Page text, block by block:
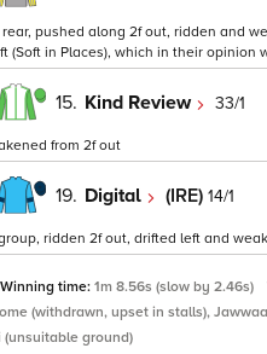
pushed along 2f out, ridden and
(Soft in Places), which in their opinion
15. Kind Review 33/1
from 2f out
19. Digital (IRE) 14/1
ridden 2f out, drifted left and
Winning time: 1m 8.56s (slow by 2.46s)
(withdrawn, upset in stalls),
ground)